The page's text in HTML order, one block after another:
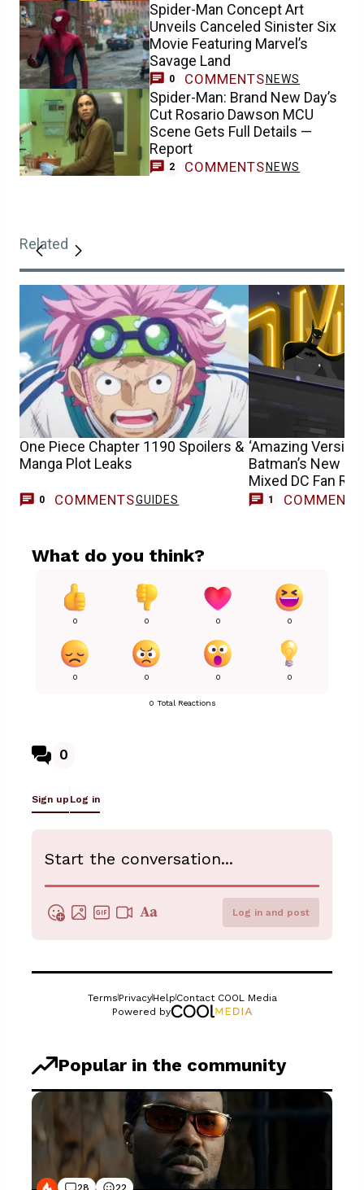
Spider-Man Concept Art
Unveils Canceled Sinister Six
Movie Featuring Marvel’s
Savage Land
0 COMMENTS NEWS
Spider-Man: Brand New Day’s
Cut Rosario Dawson MCU
Scene Gets Full Details —
Report
2 COMMENTS NEWS
Related
One Piece Chapter 1190 Spoilers &
Manga Plot Leaks
0 COMMENTSGUIDES
‘Amazing
Batman’s New
Mixed DC Fan
1 COMMENT